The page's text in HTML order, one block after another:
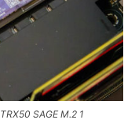
SAGE M.2 1